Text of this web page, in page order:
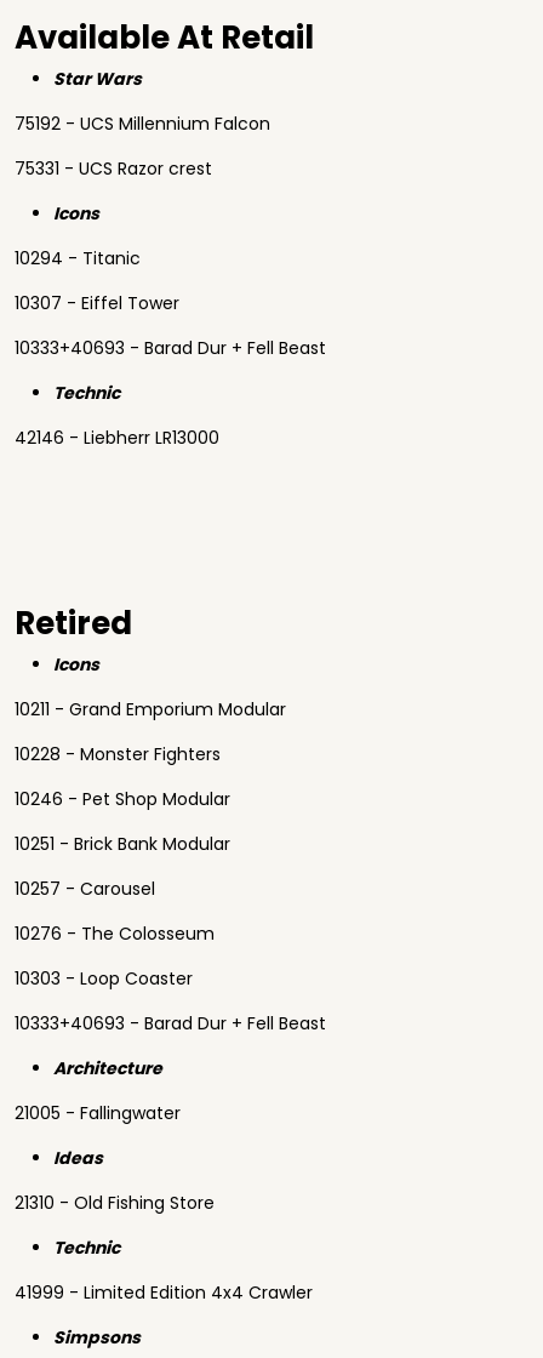
Available At Retail
Star Wars
75192 - UCS Millennium Falcon
75331 - UCS Razor crest
Icons
10294 - Titanic
10307 - Eiffel Tower
10333+40693 - Barad Dur + Fell Beast
Technic
42146 - Liebherr LR13000
Retired
Icons
10211 - Grand Emporium Modular
10228 - Monster Fighters
10246 - Pet Shop Modular
10251 - Brick Bank Modular
10257 - Carousel
10276 - The Colosseum
10303 - Loop Coaster
10333+40693 - Barad Dur + Fell Beast
Architecture
21005 - Fallingwater
Ideas
21310 - Old Fishing Store
Technic
41999 - Limited Edition 4x4 Crawler
Simpsons